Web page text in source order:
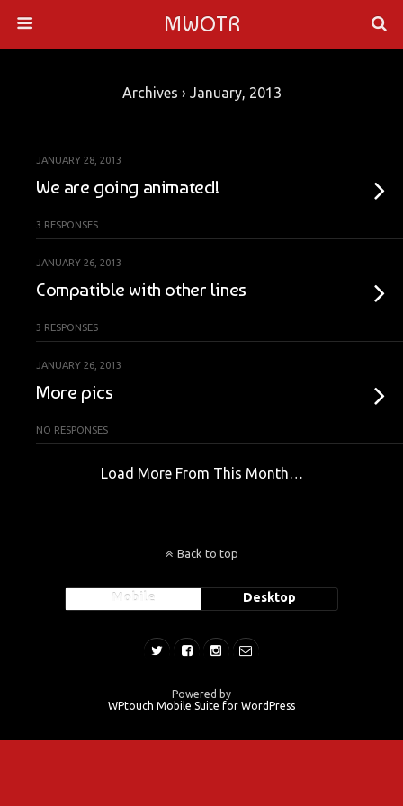
MWOTR
Archives › January, 2013
JANUARY 28, 2013
We are going animated!
3 RESPONSES
JANUARY 26, 2013
Compatible with other lines
3 RESPONSES
JANUARY 26, 2013
More pics
NO RESPONSES
Load More From This Month…
Back to top
Mobile Desktop
Powered by
WPtouch Mobile Suite for WordPress